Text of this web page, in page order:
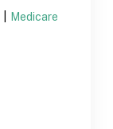
Medicare